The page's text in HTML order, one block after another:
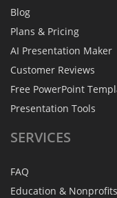
Blog
Plans & Pricing
AI Presentation Maker
Customer Reviews
Free PowerPoint
Presentation Tools
SERVICES
FAQ
Education & Nonprofits